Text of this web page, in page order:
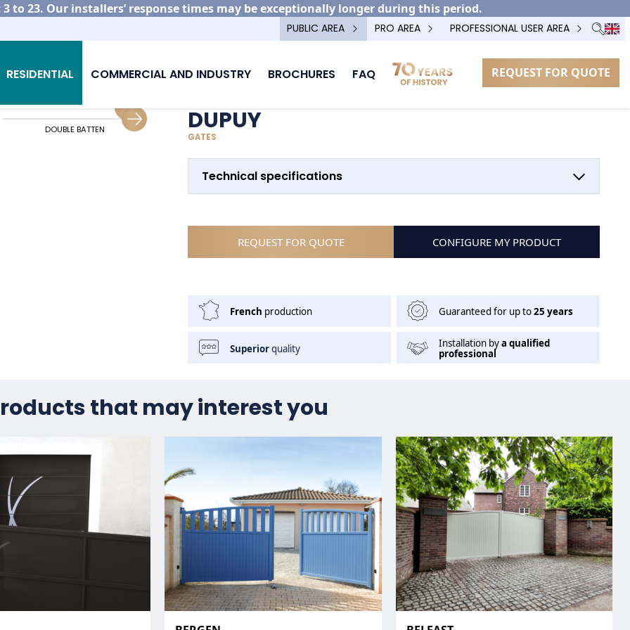
to 23. Our installers’ response times may be exceptionally longer during this period.
PUBLIC AREA PRO AREA PROFESSIONAL USER AREA
RESIDENTIAL COMMERCIAL AND INDUSTRY BROCHURES FAQ REQUEST FOR QUOTE
gate models Dupuy
DOUBLE BATTEN SLIDING GUIDING
DUPUY
GATES
Technical specifications
REQUEST FOR QUOTE CONFIGURE MY PRODUCT
French production Guaranteed for up to25 years
Superiorquality Installation bya qualified
professional
that may interest you